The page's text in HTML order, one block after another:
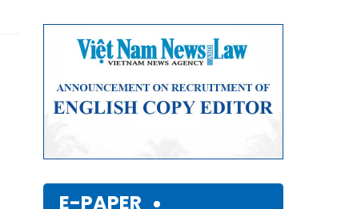
E-PAPER